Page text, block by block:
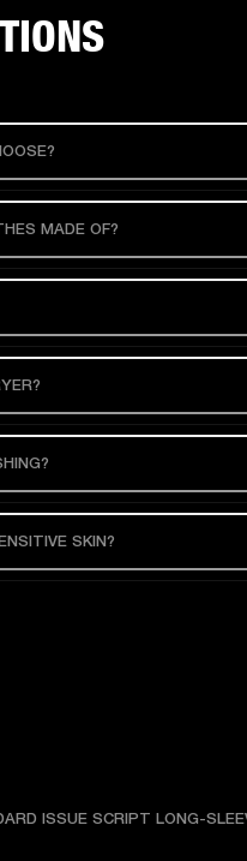
MADE OF?
SKIN?
ISSUE SCRIPT LONG-